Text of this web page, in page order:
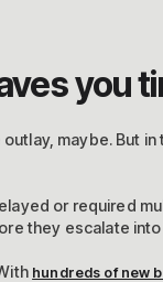
you
maybe. But
or required
they escalate
hundreds of new